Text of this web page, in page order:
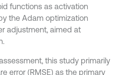
functions as activation
the Adam optimization
adjustment, aimed at
this study primarily
error (RMSE) as the primary